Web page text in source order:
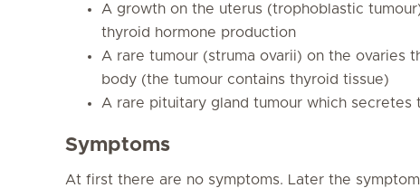
A growth on the uterus (trophoblastic
thyroid hormone production
A rare tumour (struma ovarii) on the ovaries
body (the tumour contains thyroid tissue)
A rare pituitary gland tumour which secretes
Symptoms
At first there are no symptoms. Later the